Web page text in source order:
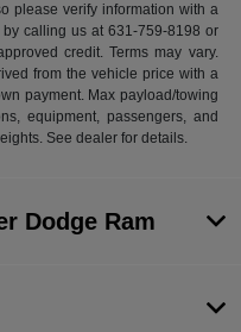
please verify information with a
calling us at 631-759-8198 or
credit. Terms may vary.
from the vehicle price with a
payment. Max payload/towing
equipment, passengers, and
See dealer for details.
Dodge Ram